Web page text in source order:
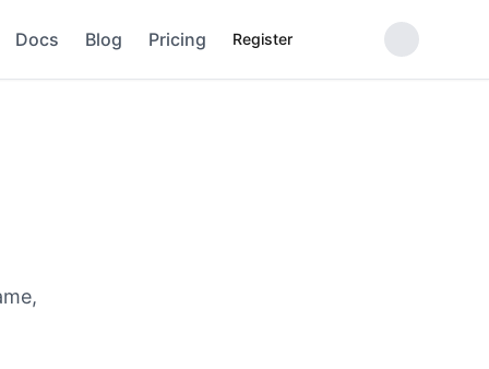
Docs Blog Pricing Register